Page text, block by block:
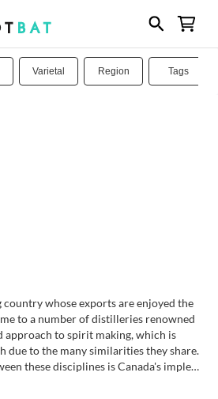
Varietal Region Tags
whose exports are enjoyed the
to a number of distilleries renowned
approach to spirit making, which is
due to the many similarities they share.
these disciplines is Canada's imple…